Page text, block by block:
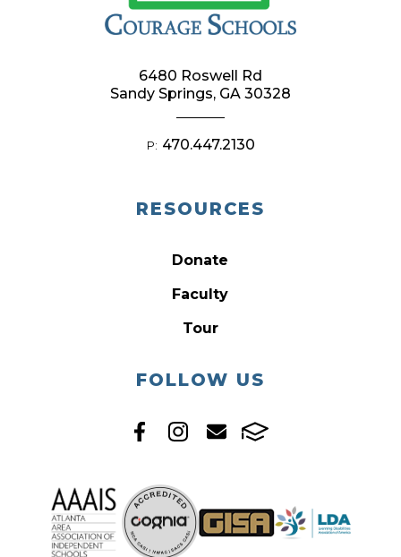
RESOURCES
Donate
Faculty
Tour
FOLLOW US
6480 Roswell Rd
Sandy Springs, GA 30328
P: 470.447.2130